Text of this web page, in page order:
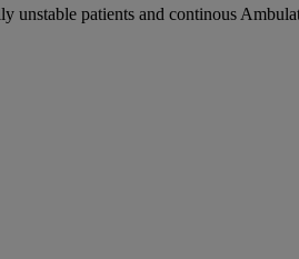
unstable patients and continous